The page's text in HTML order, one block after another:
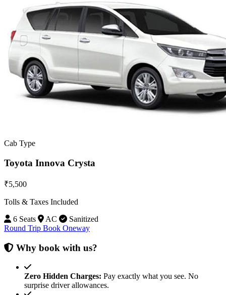
Cab Type
Toyota Innova Crysta
₹5,500
Tolls & Taxes Included
6 Seats
AC
Sanitized
Round Trip Book Oneway
Why book with us?
Zero Hidden Charges: Pay exactly what you see. No
surprise driver allowances.